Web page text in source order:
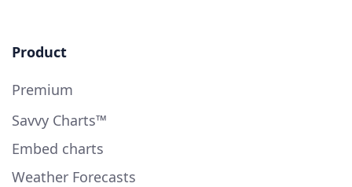
Product
Premium
Savvy Charts™
Embed charts
Weather Forecasts